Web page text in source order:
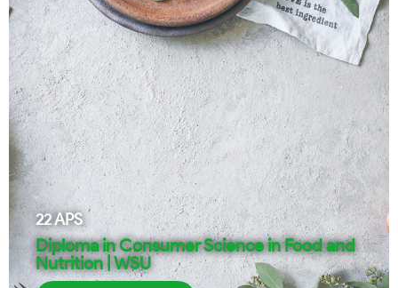
22APS
Diploma in Consumer Science in Food and
Nutrition | WSU